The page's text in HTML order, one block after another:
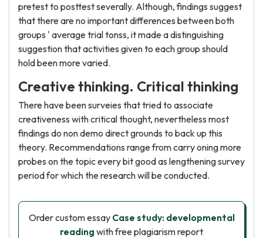
pretest to posttest severally. Although, findings suggest
that there are no important differences between both
groups ' average trial tonss, it made a distinguishing
suggestion that activities given to each group should
hold been more varied.
Creative thinking. Critical thinking
There have been surveies that tried to associate
creativeness with critical thought, nevertheless most
findings do non demo direct grounds to back up this
theory. Recommendations range from carry oning more
probes on the topic every bit good as lengthening survey
period for which the research will be conducted.
Order custom essay Case study: developmental
reading with free plagiarism report